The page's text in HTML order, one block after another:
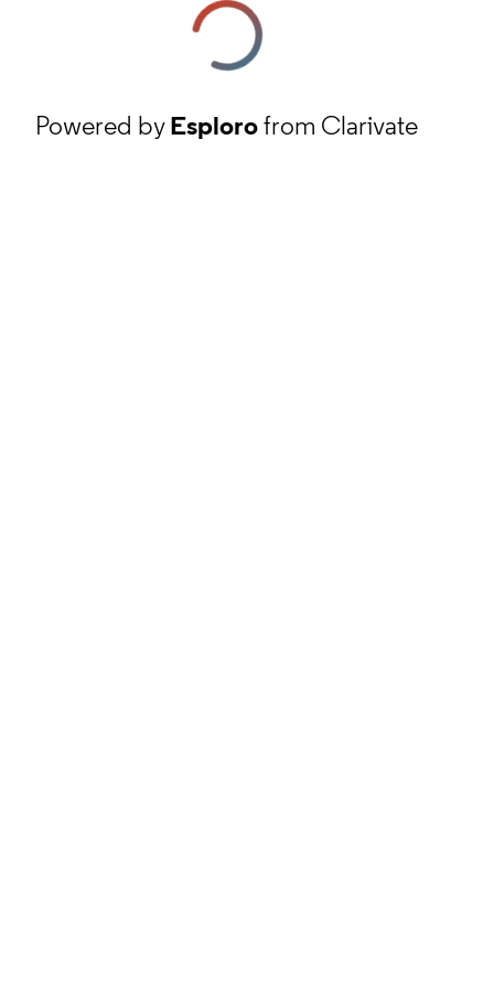
Powered byEsplorofrom Clarivate